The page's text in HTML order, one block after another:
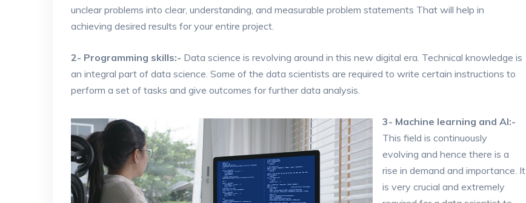
unclear problems into clear, understanding, and measurable problem statements That will help in
achieving desired results for your entire project.
2- Programming skills:- Data science is revolving around in this new digital era. Technical knowledge is
an integral part of data science. Some of the data scientists are required to write certain instructions to
perform a set of tasks and give outcomes for further data analysis.
3- Machine learning and AI:-
This field is continuously
evolving and hence there is a
rise in demand and importance. It
is very crucial and extremely